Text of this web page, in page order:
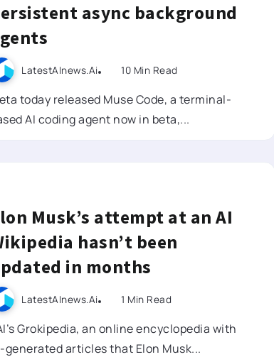
async background
LatestAInews.ai 10 Min Read
today released Muse Code, a terminal-
AI coding agent now in beta,...
Musk’s attempt at an AI
hasn’t been
in months
LatestAInews.ai 1 Min Read
Grokipedia, an online encyclopedia with
generated articles that Elon Musk...